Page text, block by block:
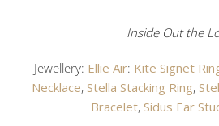
Inside Out the
Jewellery: Ellie Air: Kite Signet
Necklace, Stella Stacking Ring,
Bracelet, Sidus Ear